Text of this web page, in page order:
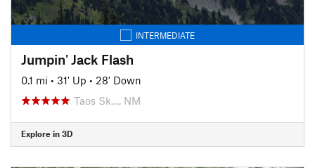
INTERMEDIATE
Jumpin' Jack Flash
0.1 mi • 31' Up • 28' Down
Taos Sk…, NM
Explore in 3D